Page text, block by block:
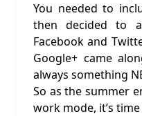
You needed to
then decided to
Facebook and
Google+ came
always something
So as the summer
work mode, it’s